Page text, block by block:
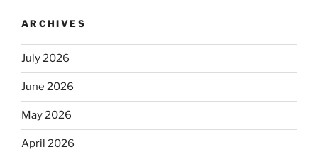
ARCHIVES
July 2026
June 2026
May 2026
April 2026